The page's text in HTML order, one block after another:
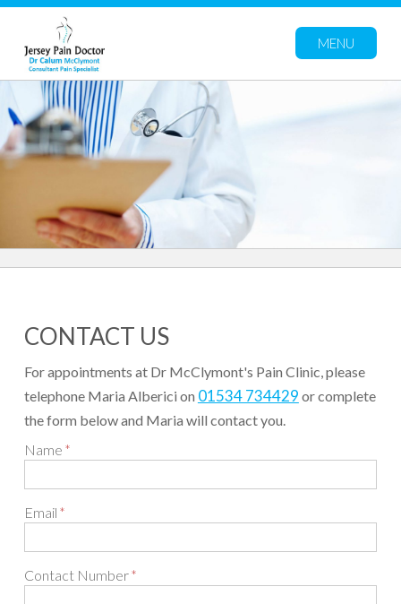
MENU
CONTACT US
For appointments at Dr McClymont's Pain Clinic, please
telephone Maria Alberici on 01534 734429 or complete
the form below and Maria will contact you.
Name
Email
Contact Number